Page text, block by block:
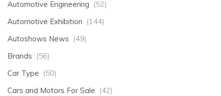
Automotive Engineering (52)
Automotive Exhibition (144)
Autoshows News (49)
Brands (56)
Car Type (50)
Cars and Motors For Sale (42)